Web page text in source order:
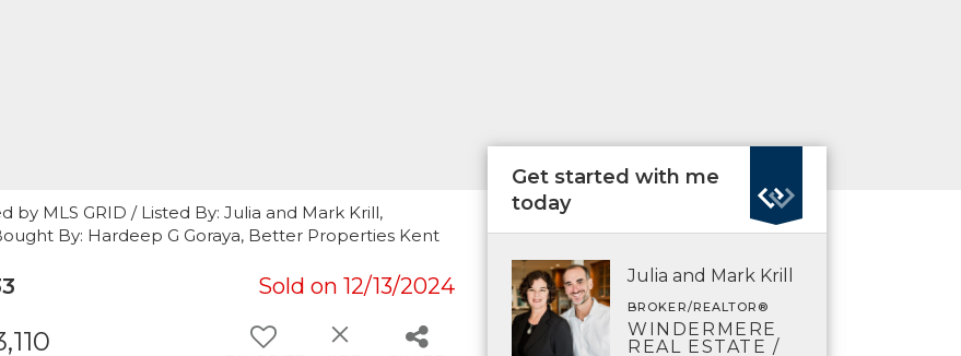
by MLS GRID / Listed By: Julia and Mark Krill,
By: Hardeep G Goraya, Better Properties Kent
Sold on 12/13/2024
Get started with me
today
Julia and Mark Krill
BROKER/REALTOR®
WINDERMERE
REAL ESTATE /